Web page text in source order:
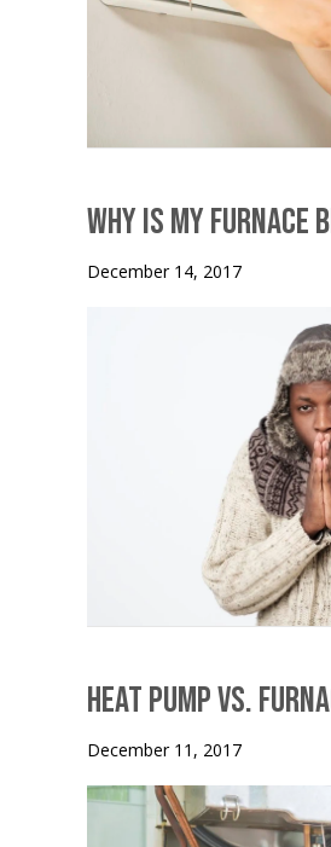
Why is My Furnace
December 14, 2017
Heat Pump vs.
December 11, 2017